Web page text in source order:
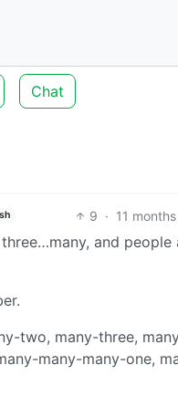
Chat
9 · 11
and people
two, many-three,
many-many-one,